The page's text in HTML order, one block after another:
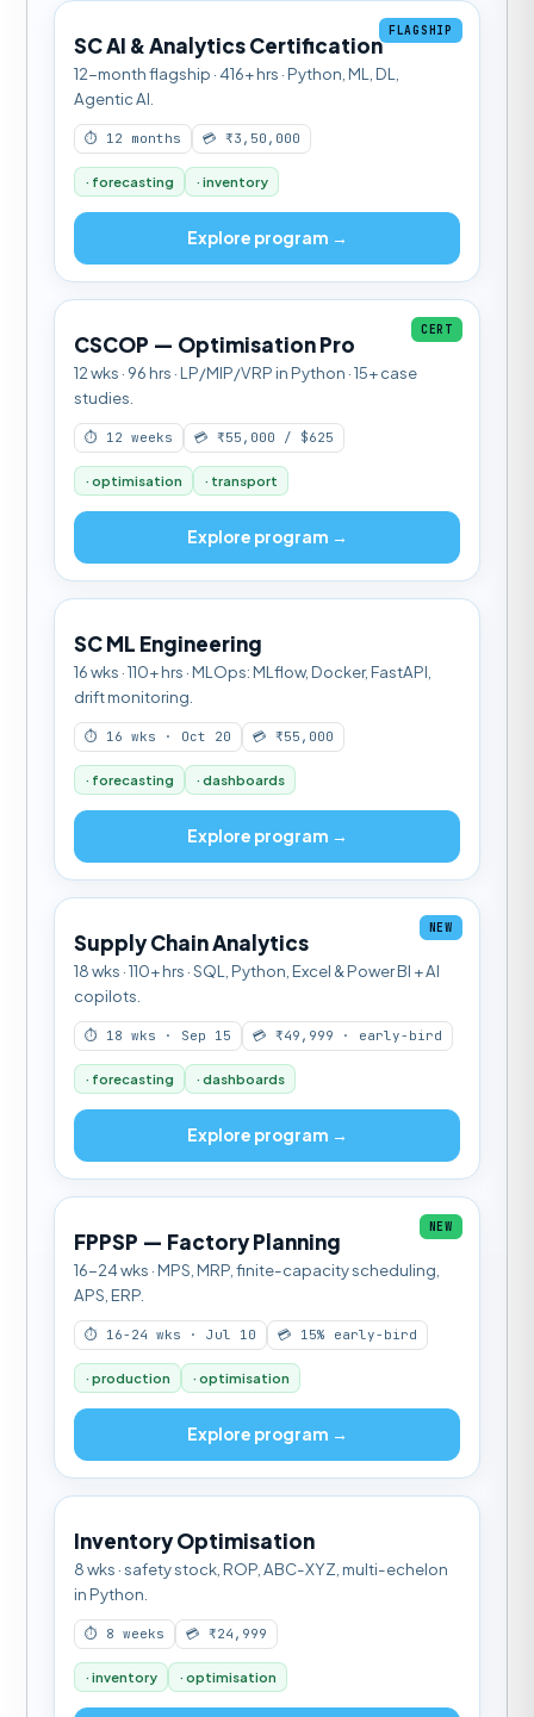
FLAGSHIP
SC AI & Analytics Certification
12-month flagship · 416+ hrs · Python, ML, DL,
Agentic AI.
⏱ 12 months 💳 ₹3,50,000
· forecasting · inventory
Explore program →
CERT
CSCOP — Optimisation Pro
12 wks · 96 hrs · LP/MIP/VRP in Python · 15+ case
studies.
⏱ 12 weeks 💳 ₹55,000 / $625
· optimisation · transport
Explore program →
SC ML Engineering
16 wks · 110+ hrs · MLOps: MLflow, Docker, FastAPI,
drift monitoring.
⏱ 16 wks · Oct 20 💳 ₹55,000
· forecasting · dashboards
Explore program →
NEW
Supply Chain Analytics
18 wks · 110+ hrs · SQL, Python, Excel & Power BI + AI
copilots.
⏱ 18 wks · Sep 15 💳 ₹49,999 · early-bird
· forecasting · dashboards
Explore program →
NEW
FPPSP — Factory Planning
16-24 wks · MPS, MRP, finite-capacity scheduling,
APS, ERP.
⏱ 16-24 wks · Jul 10 💳 15% early-bird
· production · optimisation
Explore program →
Inventory Optimisation
8 wks · safety stock, ROP, ABC-XYZ, multi-echelon
in Python.
⏱ 8 weeks 💳 ₹24,999
· inventory · optimisation